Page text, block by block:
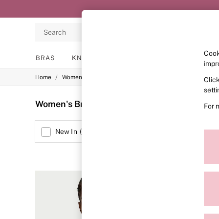
Search
BRAS KNICKERS LINGERIE
BRAS
2 Bras for £50
Bestsellers
Bridal Shop
Matching Sets
Bra Fit Guide
Gift Cards
Post Surgery
Home / Womens
Women's Bras Sports Bra Plain
New In (4
For